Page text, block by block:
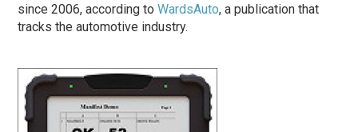
since 2006, according toWardsAuto, a publication that
tracks the automotive industry.